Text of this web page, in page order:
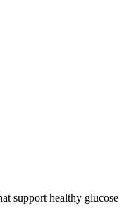
support healthy glucose